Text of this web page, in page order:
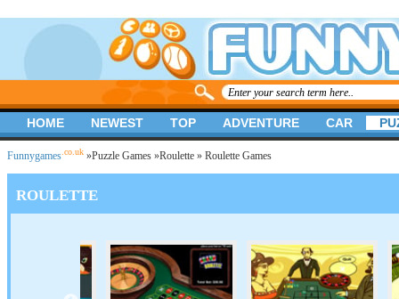
Funnygames .co.uk »Puzzle Games »Roulette » Roulette Games
ROULETTE
HOME NEWEST TOP ADVENTURE CAR